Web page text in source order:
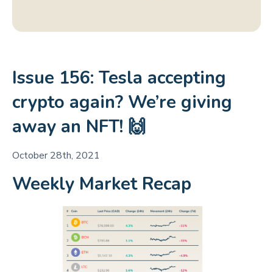
Issue 156: Tesla accepting
crypto again? We’re giving
away an NFT! 🙌
October 28th, 2021
Weekly Market Recap